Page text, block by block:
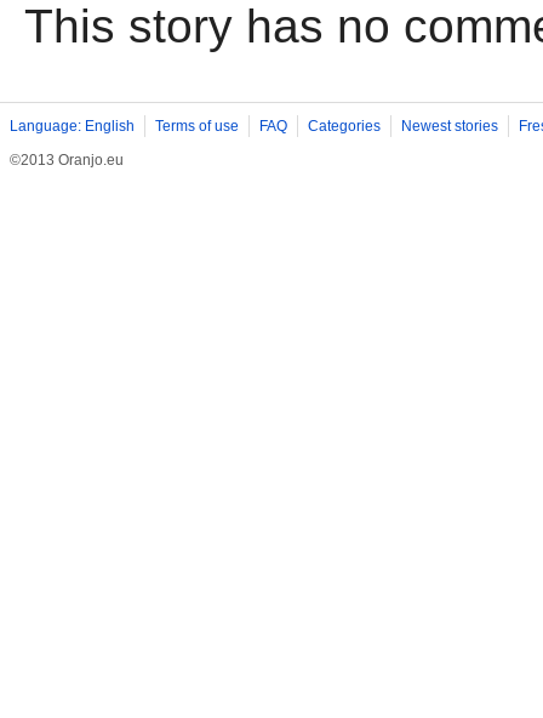
This story has no
Language: English Terms of use FAQ Categories Newest stories
©2013 Oranjo.eu